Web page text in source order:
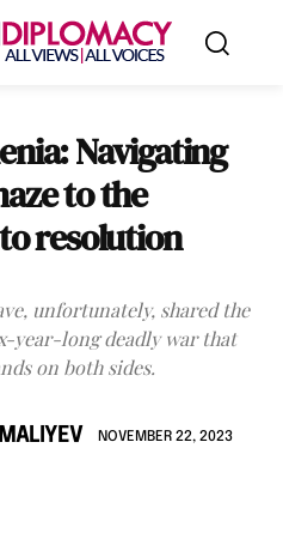
Navigating
to the
resolution
unfortunately, shared the
year-long deadly war that
on both sides.
NOVEMBER 22, 2023